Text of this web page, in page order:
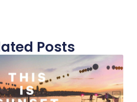
Posts